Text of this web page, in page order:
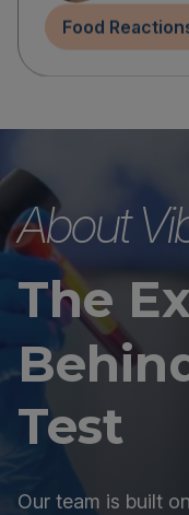
Food
About
The
Test
Our team is built